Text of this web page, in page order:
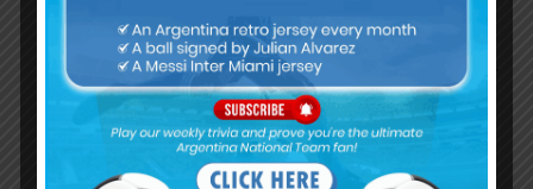
Miskan August 7, 2016 At 11:52 pm
The problem is not the numbere..but the player
who use it..previously numbere 9 used by long
hair bomber bati and crespo..now a day you
look at them with faded hair..do you remember